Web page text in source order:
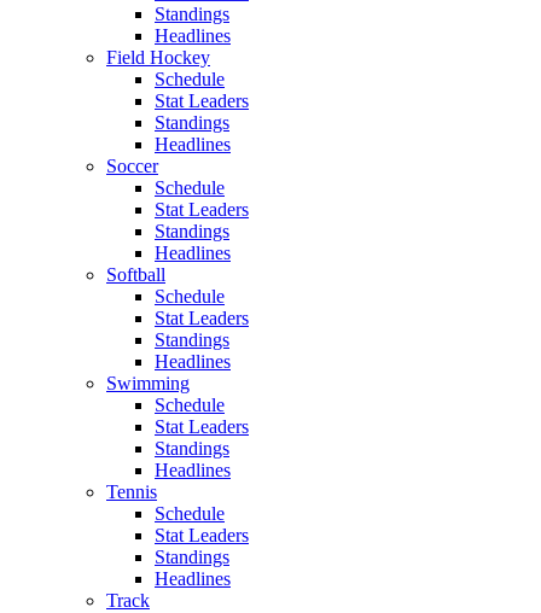
Standings
Headlines
Field Hockey
Schedule
Stat Leaders
Standings
Headlines
Soccer
Schedule
Stat Leaders
Standings
Headlines
Softball
Schedule
Stat Leaders
Standings
Headlines
Swimming
Schedule
Stat Leaders
Standings
Headlines
Tennis
Schedule
Stat Leaders
Standings
Headlines
Track